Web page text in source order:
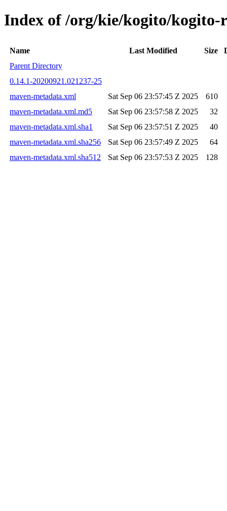
Index of /org/kie/kogito/kogito-
Name Last Modified Size
Parent Directory
0.14.1-20200921.021237-25
maven-metadata.xml
Sat Sep 06 23:57:45 Z 2025
610
maven-metadata.xml.md5
Sat Sep 06 23:57:58 Z 2025
32
maven-metadata.xml.sha1
Sat Sep 06 23:57:51 Z 2025
40
maven-metadata.xml.sha256
Sat Sep 06 23:57:49 Z 2025
64
maven-metadata.xml.sha512
Sat Sep 06 23:57:53 Z 2025 128